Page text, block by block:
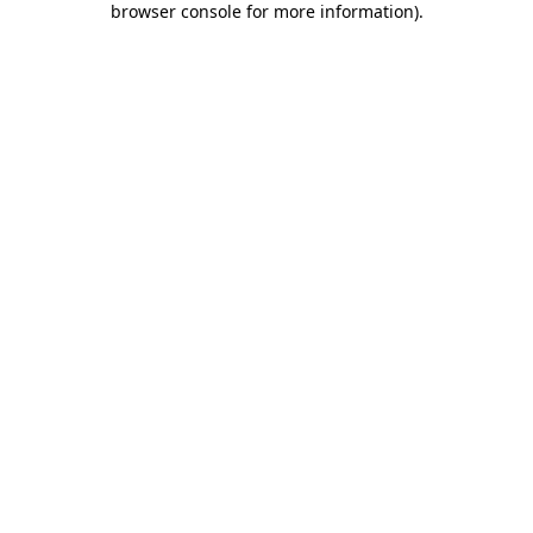
browser console for more information).